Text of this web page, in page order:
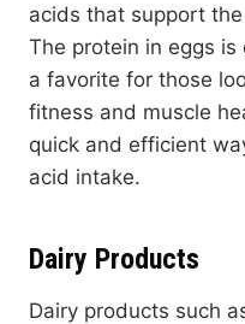
acids that support
The protein in eggs
a favorite for those
fitness and muscle
quick and efficient
acid intake.
Dairy Products
Dairy products such